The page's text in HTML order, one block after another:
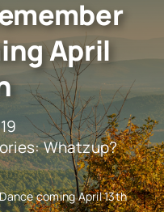
April
Whatzup?
coming April 13th